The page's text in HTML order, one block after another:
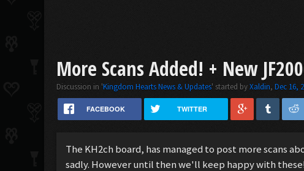
More Scans Added! + New
Discussion in 'Kingdom Hearts News & Updates' started byXaldin,Dec 16,
FACEBOOK TWITTER
The KH2ch board, has managed to post more scans
sadly. However until then we'll keep happy with these!